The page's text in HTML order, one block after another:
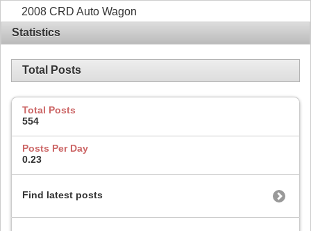
2008 CRD Auto Wagon
Statistics
Total Posts
Total Posts
554
Posts Per Day
0.23
Find latest posts